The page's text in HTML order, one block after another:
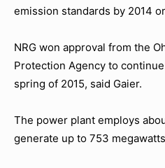
emission standards by 2014
NRG won approval from the
Protection Agency to
spring of 2015, said Gaier.
The power plant employs
generate up to 753